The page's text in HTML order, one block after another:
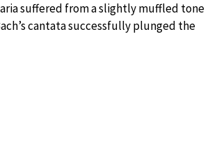
suffered from a slightly muffled tone
cantata successfully plunged the